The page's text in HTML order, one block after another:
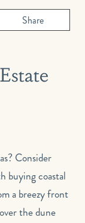
Share
buying coastal
a breezy front
the dune